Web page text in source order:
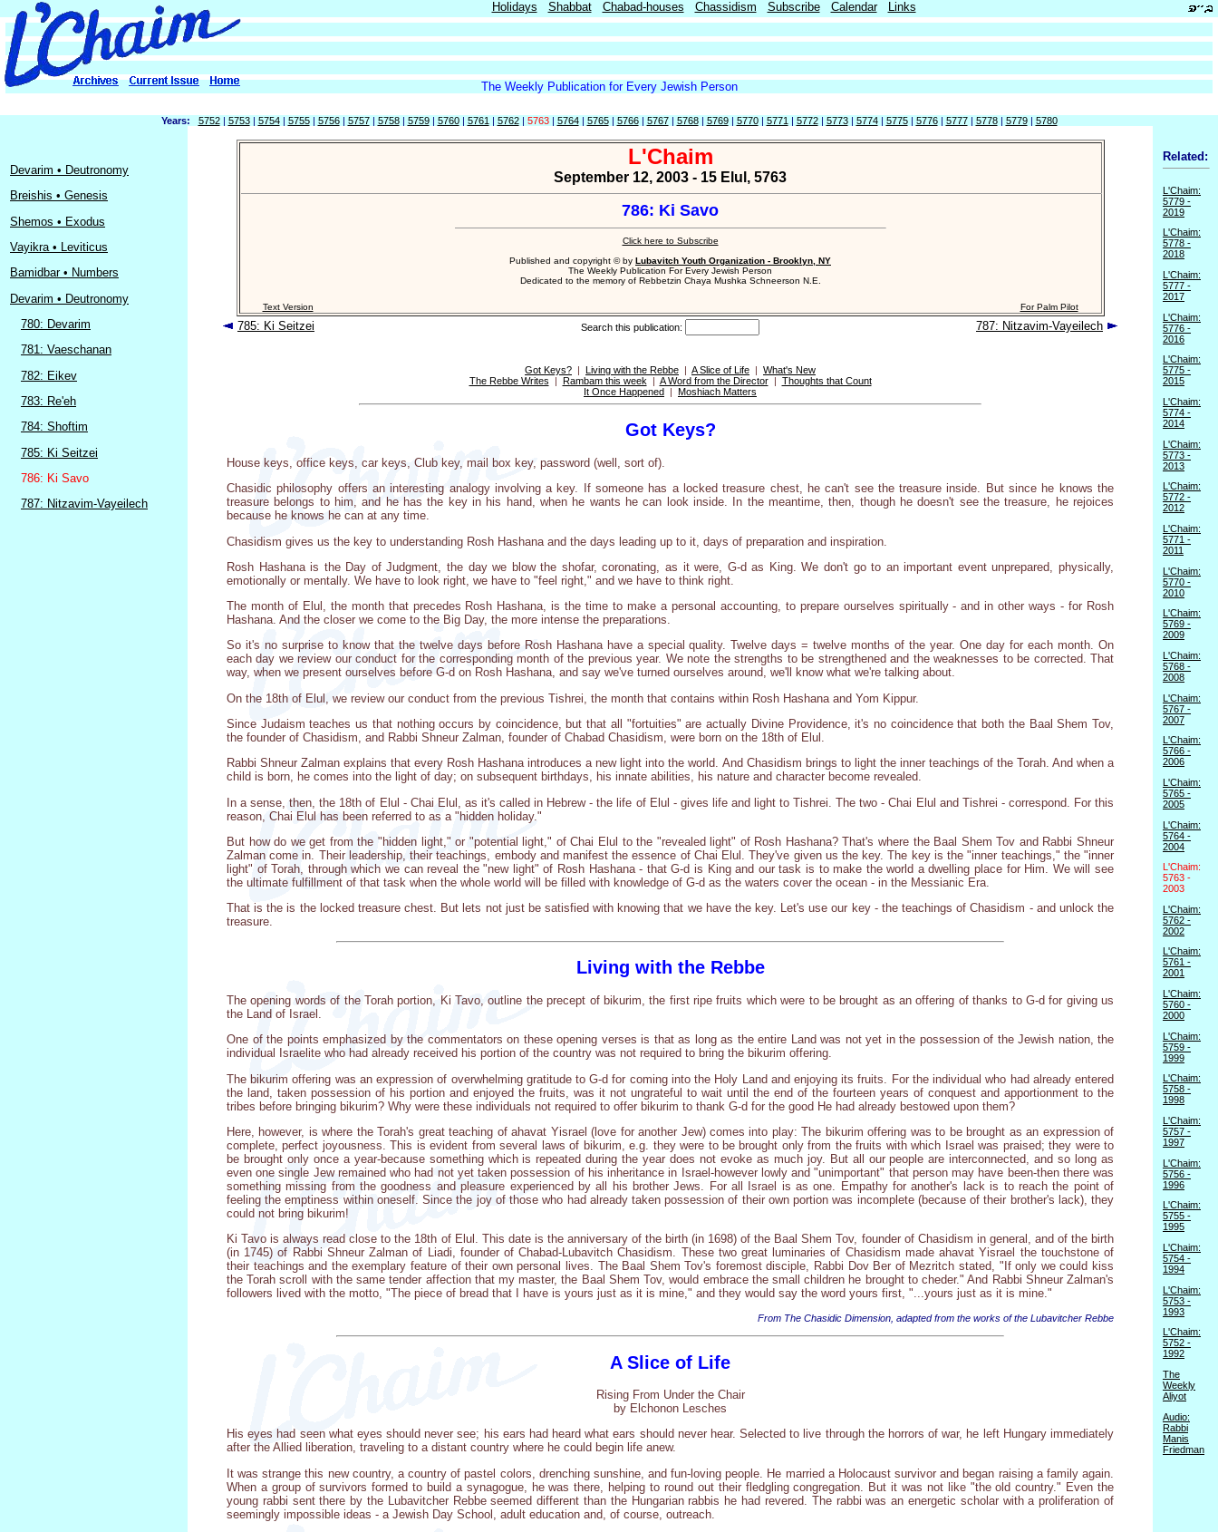
Holidays Shabbat Chabad-houses Chassidism Subscribe Calendar Links
The Weekly Publication for Every Jewish Person
Years: 5752| 5753| 5754| 5755| 5756| 5757| 5758| 5759| 5760| 5761 | 5762| 5763| 5764| 5765| 5766| 5767| 5768| 5769| 5770| 5771 | 5772| 5773| 5774| 5775| 5776| 5777| 5778| 5779| 5780
Devarim • Deutronomy
Breishis • Genesis
Shemos • Exodus
Vayikra • Leviticus
Bamidbar • Numbers
Devarim • Deutronomy
780: Devarim
781: Vaeschanan
782: Eikev
783: Re'eh
784: Shoftim
785: Ki Seitzei
786: Ki Savo
787: Nitzavim-Vayeilech
L'Chaim
September 12, 2003 - 15 Elul, 5763
786: Ki Savo
Click here to Subscribe
Published and copyright © by Lubavitch Youth Organization - Brooklyn, NY
The Weekly Publication For Every Jewish Person
Dedicated to the memory of Rebbetzin Chaya Mushka Schneerson N.E.
Text Version For Palm Pilot
785: Ki Seitzei Search this publication: 787: Nitzavim-Vayeilech
Got Keys? | Living with the Rebbe | A Slice of Life | What's New
The Rebbe Writes | Rambam this week | A Word from the Director| Thoughts that Count
It Once Happened | Moshiach Matters
Got Keys?
House keys, office keys, car keys, Club key, mail box key, password (well, sort of).
Chasidic philosophy offers an interesting analogy involving a key. If someone has a locked treasure chest, he can't see the treasure inside. But since he knows the
treasure belongs to him, and he has the key in his hand, when he wants he can look inside. In the meantime, then, though he doesn't see the treasure, he rejoices
because he knows he can at any time.
Chasidism gives us the key to understanding Rosh Hashana and the days leading up to it, days of preparation and inspiration.
Rosh Hashana is the Day of Judgment, the day we blow the shofar, coronating, as it were, G-d as King. We don't go to an important event unprepared, physically,
emotionally or mentally. We have to look right, we have to "feel right," and we have to think right.
The month of Elul, the month that precedes Rosh Hashana, is the time to make a personal accounting, to prepare ourselves spiritually - and in other ways - for Rosh
Hashana. And the closer we come to the Big Day, the more intense the preparations.
So it's no surprise to know that the twelve days before Rosh Hashana have a special quality. Twelve days = twelve months of the year. One day for each month. On
each day we review our conduct for the corresponding month of the previous year. We note the strengths to be strengthened and the weaknesses to be corrected. That
way, when we present ourselves before G-d on Rosh Hashana, and say we've turned ourselves around, we'll know what we're talking about.
On the 18th of Elul, we review our conduct from the previous Tishrei, the month that contains within Rosh Hashana and Yom Kippur.
Since Judaism teaches us that nothing occurs by coincidence, but that all "fortuities" are actually Divine Providence, it's no coincidence that both the Baal Shem Tov,
the founder of Chasidism, and Rabbi Shneur Zalman, founder of Chabad Chasidism, were born on the 18th of Elul.
Rabbi Shneur Zalman explains that every Rosh Hashana introduces a new light into the world. And Chasidism brings to light the inner teachings of the Torah. And when a
child is born, he comes into the light of day; on subsequent birthdays, his innate abilities, his nature and character become revealed.
In a sense, then, the 18th of Elul - Chai Elul, as it's called in Hebrew - the life of Elul - gives life and light to Tishrei. The two - Chai Elul and Tishrei - correspond. For this
reason, Chai Elul has been referred to as a "hidden holiday."
But how do we get from the "hidden light," or "potential light," of Chai Elul to the "revealed light" of Rosh Hashana? That's where the Baal Shem Tov and Rabbi Shneur
Zalman come in. Their leadership, their teachings, embody and manifest the essence of Chai Elul. They've given us the key. The key is the "inner teachings," the "inner
light" of Torah, through which we can reveal the "new light" of Rosh Hashana - that G-d is King and our task is to make the world a dwelling place for Him. We will see
the ultimate fulfillment of that task when the whole world will be filled with knowledge of G-d as the waters cover the ocean - in the Messianic Era.
That is the is the locked treasure chest. But lets not just be satisfied with knowing that we have the key. Let's use our key - the teachings of Chasidism - and unlock the
treasure.
Living with the Rebbe
The opening words of the Torah portion, Ki Tavo, outline the precept of bikurim, the first ripe fruits which were to be brought as an offering of thanks to G-d for giving us
the Land of Israel.
One of the points emphasized by the commentators on these opening verses is that as long as the entire Land was not yet in the possession of the Jewish nation, the
individual Israelite who had already received his portion of the country was not required to bring the bikurim offering.
The bikurim offering was an expression of overwhelming gratitude to G-d for coming into the Holy Land and enjoying its fruits. For the individual who had already entered
the land, taken possession of his portion and enjoyed the fruits, was it not ungrateful to wait until the end of the fourteen years of conquest and apportionment to the
tribes before bringing bikurim? Why were these individuals not required to offer bikurim to thank G-d for the good He had already bestowed upon them?
Here, however, is where the Torah's great teaching of ahavat Yisrael (love for another Jew) comes into play: The bikurim offering was to be brought as an expression of
complete, perfect joyousness. This is evident from several laws of bikurim, e.g. they were to be brought only from the fruits with which Israel was praised; they were to
be brought only once a year-because something which is repeated during the year does not evoke as much joy. But all our people are interconnected, and so long as
even one single Jew remained who had not yet taken possession of his inheritance in Israel-however lowly and "unimportant" that person may have been-then there was
something missing from the goodness and pleasure experienced by all his brother Jews. For all Israel is as one. Empathy for another's lack is to reach the point of
feeling the emptiness within oneself. Since the joy of those who had already taken possession of their own portion was incomplete (because of their brother's lack), they
could not bring bikurim!
Ki Tavo is always read close to the 18th of Elul. This date is the anniversary of the birth (in 1698) of the Baal Shem Tov, founder of Chasidism in general, and of the birth
(in 1745) of Rabbi Shneur Zalman of Liadi, founder of Chabad-Lubavitch Chasidism. These two great luminaries of Chasidism made ahavat Yisrael the touchstone of
their teachings and the exemplary feature of their own personal lives. The Baal Shem Tov's foremost disciple, Rabbi Dov Ber of Mezritch stated, "If only we could kiss
the Torah scroll with the same tender affection that my master, the Baal Shem Tov, would embrace the small children he brought to cheder." And Rabbi Shneur Zalman's
followers lived with the motto, "The piece of bread that I have is yours just as it is mine," and they would say the word yours first, "...yours just as it is mine."
From The Chasidic Dimension, adapted from the works of the Lubavitcher Rebbe
A Slice of Life
Rising From Under the Chair
by Elchonon Lesches
His eyes had seen what eyes should never see; his ears had heard what ears should never hear. Selected to live through the horrors of war, he left Hungary immediately
after the Allied liberation, traveling to a distant country where he could begin life anew.
It was strange this new country, a country of pastel colors, drenching sunshine, and fun-loving people. He married a Holocaust survivor and began raising a family again.
When a group of survivors formed to build a synagogue, he was there, helping to round out their fledgling congregation. But it was not like "the old country." Even the
young rabbi sent there by the Lubavitcher Rebbe seemed different than the Hungarian rabbis he had revered. The rabbi was an energetic scholar with a proliferation of
seemingly impossible ideas - a Jewish Day School, adult education and, of course, outreach.
Related:
L'Chaim:
5779 -
2019
L'Chaim:
5778 -
2018
L'Chaim:
5777 -
2017
L'Chaim:
5776 -
2016
L'Chaim:
5775 -
2015
L'Chaim:
5774 -
2014
L'Chaim:
5773 -
2013
L'Chaim:
5772 -
2012
L'Chaim:
5771 -
2011
L'Chaim:
5770 -
2010
L'Chaim:
5769 -
2009
L'Chaim:
5768 -
2008
L'Chaim:
5767 -
2007
L'Chaim:
5766 -
2006
L'Chaim:
5765 -
2005
L'Chaim:
5764 -
2004
L'Chaim:
5763 -
2003
L'Chaim:
5762 -
2002
L'Chaim:
5761 -
2001
L'Chaim:
5760 -
2000
L'Chaim:
5759 -
1999
L'Chaim:
5758 -
1998
L'Chaim:
5757 -
1997
L'Chaim:
5756 -
1996
L'Chaim:
5755 -
1995
L'Chaim:
5754 -
1994
L'Chaim:
5753 -
1993
L'Chaim:
5752 -
1992
The
Weekly
Aliyot
Audio:
Rabbi
Manis
Friedman